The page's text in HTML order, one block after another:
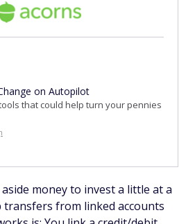
on Autopilot
that could help turn your pennies
money to invest a little at a
from linked accounts